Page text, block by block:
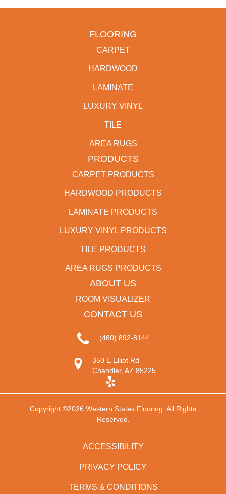
FLOORING
CARPET
HARDWOOD
LAMINATE
LUXURY VINYL
TILE
AREA RUGS
PRODUCTS
CARPET PRODUCTS
HARDWOOD PRODUCTS
LAMINATE PRODUCTS
LUXURY VINYL PRODUCTS
TILE PRODUCTS
AREA RUGS PRODUCTS
ABOUT US
ROOM VISUALIZER
CONTACT US
(480) 892-8144
350 E Elliot Rd
Chandler, AZ 85225
Copyright ©2026 Western States Flooring. All Rights
Reserved.
ACCESSIBILITY
PRIVACY POLICY
TERMS & CONDITIONS